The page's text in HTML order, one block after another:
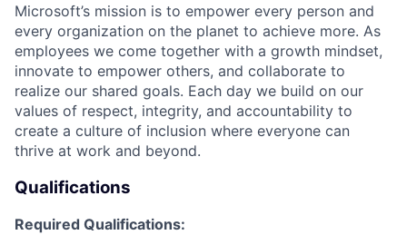
Microsoft’s mission is to empower every person and
every organization on the planet to achieve more. As
employees we come together with a growth mindset,
innovate to empower others, and collaborate to
realize our shared goals. Each day we build on our
values of respect, integrity, and accountability to
create a culture of inclusion where everyone can
thrive at work and beyond.
Qualifications
Required Qualifications: